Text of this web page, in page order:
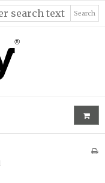
Search